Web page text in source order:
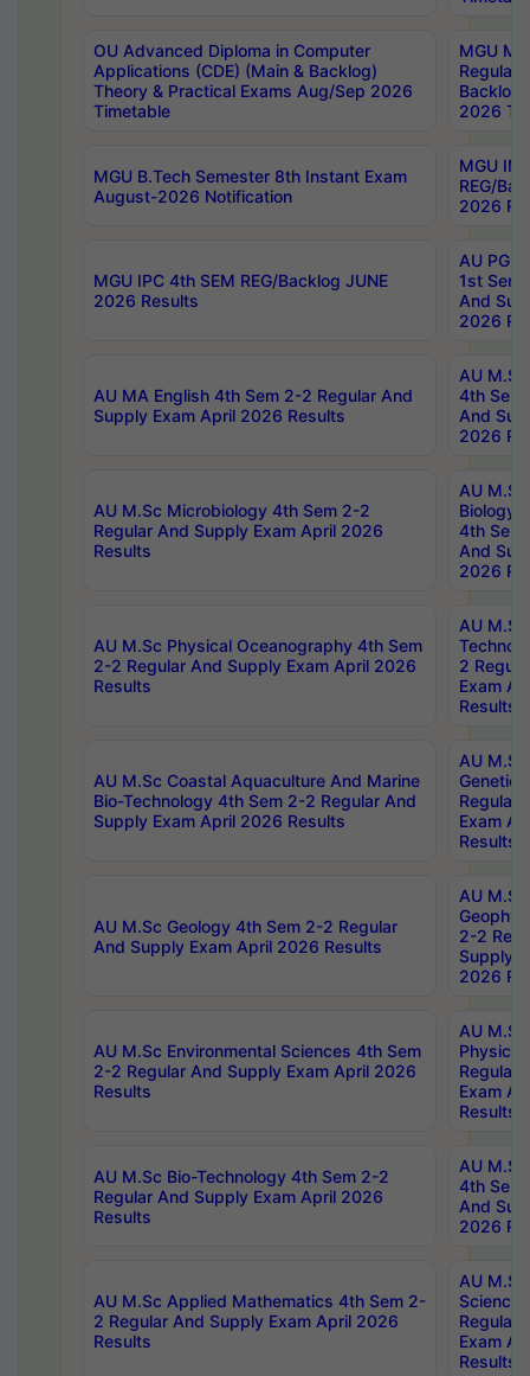
OU Advanced Diploma in Computer
Applications (CDE) (Main & Backlog)
Theory & Practical Exams Aug/Sep 2026
Timetable
MGU
Regular
Backlog
2026
MGU B.Tech Semester 8th Instant Exam
August-2026 Notification
MGU
REG/
2026
MGU IPC 4th SEM REG/Backlog JUNE
2026 Results
AU PG
1st Sem
And
2026
AU MA English 4th Sem 2-2 Regular And
Supply Exam April 2026 Results
AU
4th Sem
And
2026
AU M.Sc Microbiology 4th Sem 2-2
Regular And Supply Exam April 2026
Results
AU
Biology
4th Sem
And
2026
AU M.Sc Physical Oceanography 4th Sem
2-2 Regular And Supply Exam April 2026
Results
AU
2
Exam
Results
AU M.Sc Coastal Aquaculture And Marine
Bio-Technology 4th Sem 2-2 Regular And
Supply Exam April 2026 Results
AU
Regular
Exam
Results
AU M.Sc Geology 4th Sem 2-2 Regular
And Supply Exam April 2026 Results
AU
2-2
Supply
2026
AU M.Sc Environmental Sciences 4th Sem
2-2 Regular And Supply Exam April 2026
Results
AU
Physics
Regular
Exam
Results
AU M.Sc Bio-Technology 4th Sem 2-2
Regular And Supply Exam April 2026
Results
AU
4th Sem
And
2026
AU M.Sc Applied Mathematics 4th Sem 2-
2 Regular And Supply Exam April 2026
Results
AU
Science
Regular
Exam
Results